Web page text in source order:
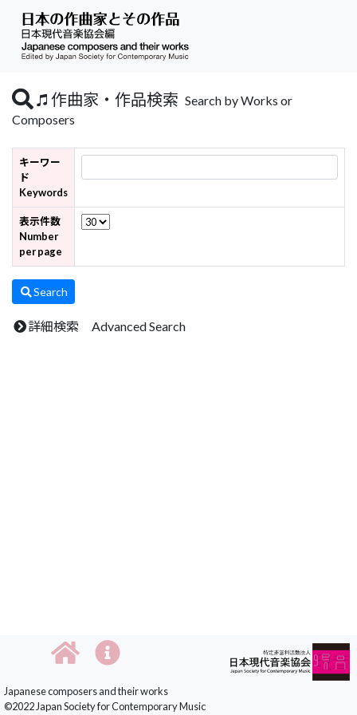
作曲家・作品検索 Search by Works or
Composers
キーワー
ド
Keywords
表示件数
Number
per page
Search
詳細検索 Advanced Search
Japanese composers and their works
©2022 Japan Society for Contemporary Music